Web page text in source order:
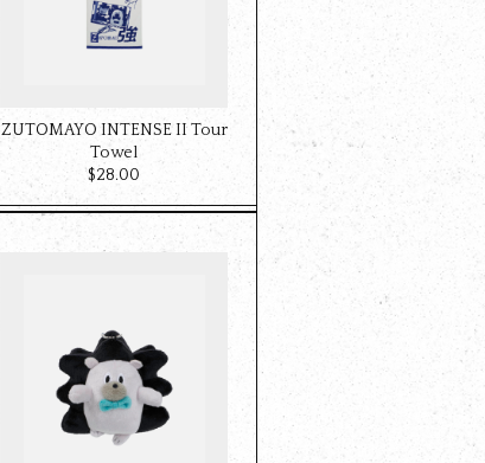
ZUTOMAYO INTENSE II Tour
Towel
$‌28.00